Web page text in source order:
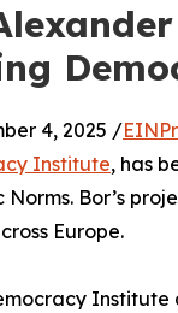
4, 2025 /
Institute, has
Bor’s
Europe.